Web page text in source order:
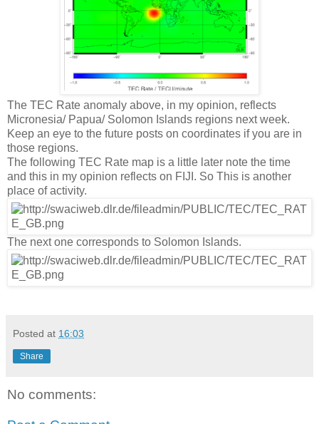
The TEC Rate anomaly above, in my opinion, reflects
Micronesia/ Papua/ Solomon Islands regions next week.
Keep an eye to the future posts on coordinates if you are in
those regions.
The following TEC Rate map is a little later note the time
and this in my opinion reflects on FIJI. So This is another
place of activity.
The next one corresponds to Solomon Islands.
Posted at 16:03
Share
No comments: